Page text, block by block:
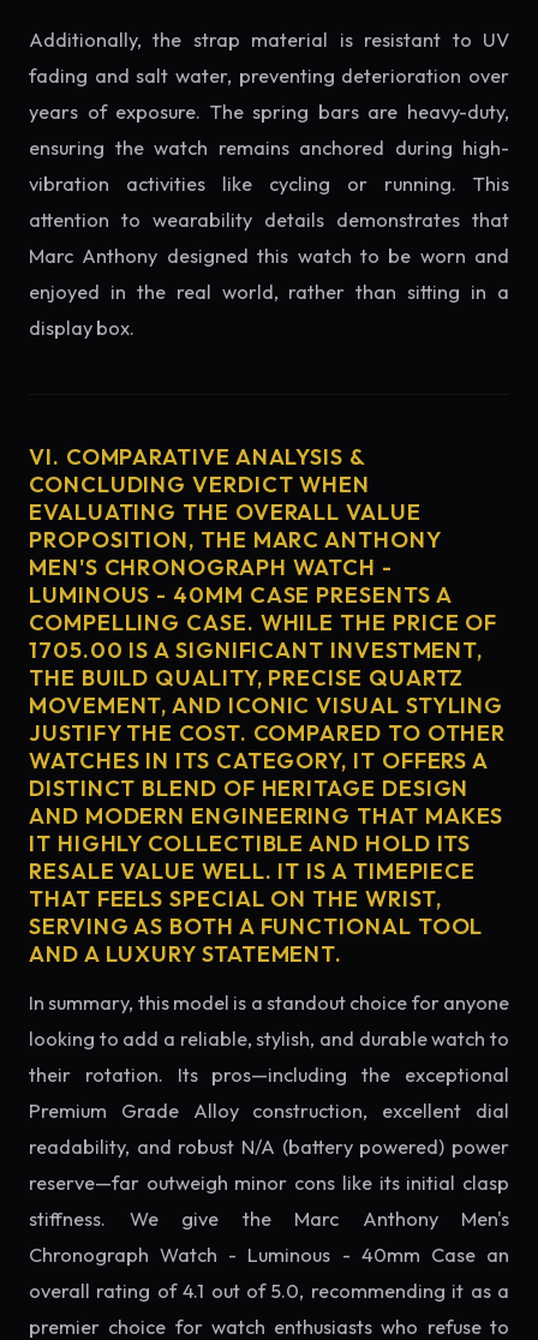
Additionally, the strap material is resistant to UV
fading and salt water, preventing deterioration over
years of exposure. The spring bars are heavy-duty,
ensuring the watch remains anchored during high-
vibration activities like cycling or running. This
attention to wearability details demonstrates that
Marc Anthony designed this watch to be worn and
enjoyed in the real world, rather than sitting in a
display box.
VI. COMPARATIVE ANALYSIS &
CONCLUDING VERDICT WHEN
EVALUATING THE OVERALL VALUE
PROPOSITION, THE MARC ANTHONY
MEN'S CHRONOGRAPH WATCH -
LUMINOUS - 40MM CASE PRESENTS A
COMPELLING CASE. WHILE THE PRICE OF
1705.00 IS A SIGNIFICANT INVESTMENT,
THE BUILD QUALITY, PRECISE QUARTZ
MOVEMENT, AND ICONIC VISUAL STYLING
JUSTIFY THE COST. COMPARED TO OTHER
WATCHES IN ITS CATEGORY, IT OFFERS A
DISTINCT BLEND OF HERITAGE DESIGN
AND MODERN ENGINEERING THAT MAKES
IT HIGHLY COLLECTIBLE AND HOLD ITS
RESALE VALUE WELL. IT IS A TIMEPIECE
THAT FEELS SPECIAL ON THE WRIST,
SERVING AS BOTH A FUNCTIONAL TOOL
AND A LUXURY STATEMENT.
In summary, this model is a standout choice for anyone
looking to add a reliable, stylish, and durable watch to
their rotation. Its pros—including the exceptional
Premium Grade Alloy construction, excellent dial
readability, and robust N/A (battery powered) power
reserve—far outweigh minor cons like its initial clasp
stiffness. We give the Marc Anthony Men's
Chronograph Watch - Luminous - 40mm Case an
overall rating of 4.1 out of 5.0, recommending it as a
premier choice for watch enthusiasts who refuse to